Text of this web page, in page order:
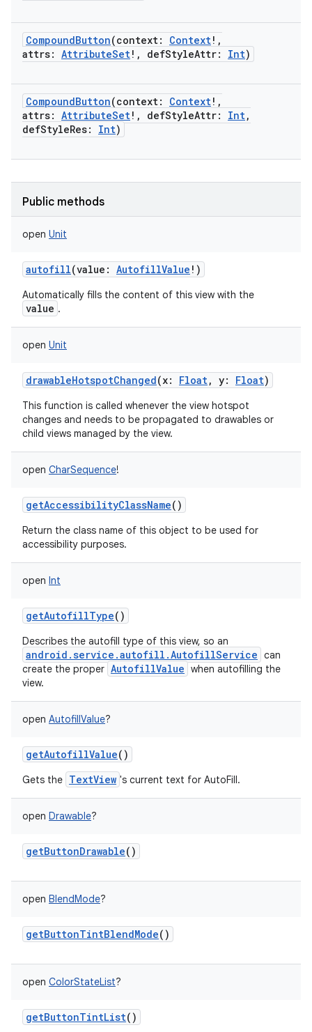
CompoundButton(context: Context! ,
attrs: AttributeSet! , defStyleAttr: Int)
CompoundButton(context: Context! ,
attrs: AttributeSet! , defStyleAttr: Int,
defStyleRes: Int)
Public methods
open Unit
autofill(value : AutofillValue ! )
Automatically fills the content of this view with the
value .
open Unit
drawableHotspotChanged(x: Float, y: Float)
This function is called whenever the view hotspot
changes and needs to be propagated to drawables or
child views managed by the view.
open CharSequence!
getAccessibilityClassName()
Return the class name of this object to be used for
accessibility purposes.
open Int
getAutofillType()
Describes the autofill type of this view, so an
android.service.autofill.AutofillService can
create the proper AutofillValue when autofilling the
view.
open AutofillValue?
getAutofillValue()
Gets the TextView 's current text for AutoFill.
open Drawable?
getButtonDrawable()
open BlendMode?
getButtonTintBlendMode()
open ColorStateList?
getButtonTintList()